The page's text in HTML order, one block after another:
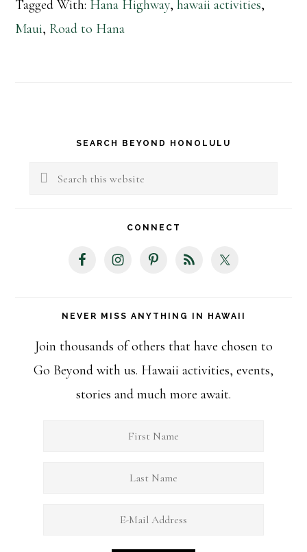
Tagged With: Hana Highway,hawaii activities,
Maui, Road to Hana
Primary
Sidebar
SEARCH BEYOND HONOLULU
Search
CONNECT
NEVER MISS ANYTHING IN HAWAII
Join thousands of others that have chosen to
Go Beyond with us. Hawaii activities, events,
stories and much more await.